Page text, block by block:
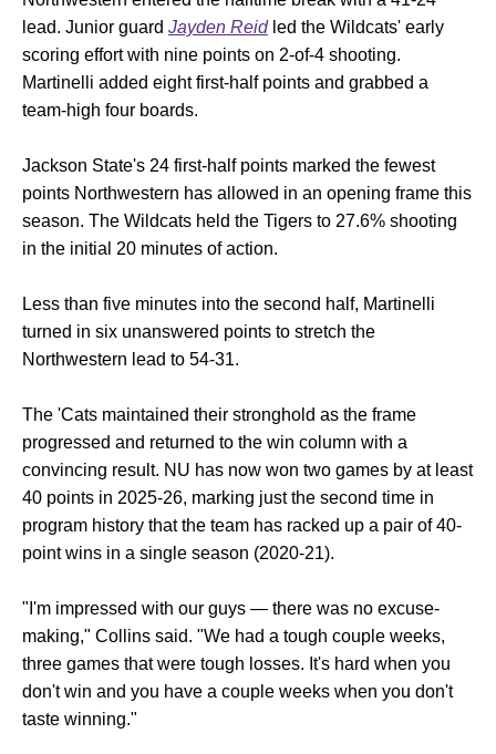
lead. Junior guard Jayden Reidled the Wildcats' early
scoring effort with nine points on 2-of-4 shooting.
Martinelli added eight first-half points and grabbed a
team-high four boards.
Jackson State's 24 first-half points marked the fewest
points Northwestern has allowed in an opening frame this
season. The Wildcats held the Tigers to 27.6% shooting
in the initial 20 minutes of action.
Less than five minutes into the second half, Martinelli
turned in six unanswered points to stretch the
Northwestern lead to 54-31.
The 'Cats maintained their stronghold as the frame
progressed and returned to the win column with a
convincing result. NU has now won two games by at least
40 points in 2025-26, marking just the second time in
program history that the team has racked up a pair of 40-
point wins in a single season (2020-21).
"I'm impressed with our guys — there was no excuse-
making," Collins said. "We had a tough couple weeks,
three games that were tough losses. It's hard when you
don't win and you have a couple weeks when you don't
taste winning."